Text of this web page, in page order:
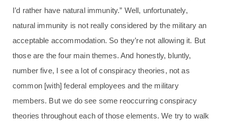
I’d rather have natural immunity.” Well, unfortunately,
natural immunity is not really considered by the military an
acceptable accommodation. So they’re not allowing it. But
those are the four main themes. And honestly, bluntly,
number five, I see a lot of conspiracy theories, not as
common [with] federal employees and the military
members. But we do see some reoccurring conspiracy
theories throughout each of those elements. We try to walk